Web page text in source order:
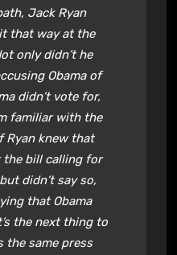
Jack Ryan
that way at the
only didn’t he
Obama of
didn’t vote for,
familiar with the
Ryan knew that
the bill calling for
didn’t say so,
that Obama
the next thing to
the same press